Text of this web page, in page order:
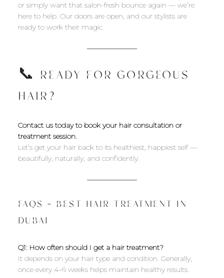
or simply want that salon-fresh bounce again — we’re
here to help. Our doors are open, and our stylists are
ready to work their magic.
📞 READY FOR GORGEOUS
HAIR?
Contact us today to book your hair consultation or
treatment session.
Let’s get your hair back to its healthiest, happiest self —
beautifully, naturally, and confidently.
FAQS – BEST HAIR TREATMENT IN
DUBAI
Q1: How often should I get a hair treatment?
It depends on your hair type and condition. Generally,
once every 4–6 weeks helps maintain healthy results.